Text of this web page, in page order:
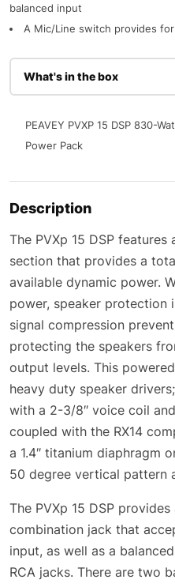
balanced input
A Mic/Line switch provides
What's in the box
PEAVEY PVXP 15 DSP 830-
Power Pack
Description
The PVXp 15 DSP
section that provides a
available dynamic power.
power, speaker protection
signal compression
protecting the speakers
output levels. This
heavy duty speaker
with a 2-3/8″ voice coil
coupled with the RX14
a 1.4″ titanium diaphragm
50 degree vertical pattern
The PVXp 15 DSP
combination jack that
input, as well as a
RCA jacks. There are two